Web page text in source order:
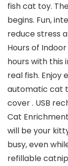
fish cat toy.
begins. Fun,
reduce stress
Hours of
hours with
real fish. Enjoy
automatic cat
cover . USB
Cat
will be your
busy, even
refillable